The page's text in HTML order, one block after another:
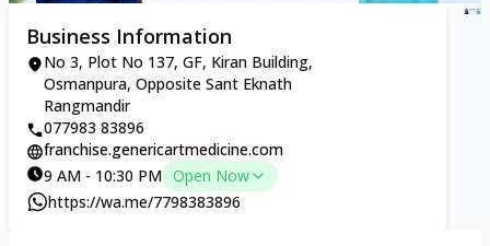
Business Information
No 3, Plot No 137, GF, Kiran Building,
Osmanpura, Opposite Sant Eknath
Rangmandir
077983 83896
franchise.genericartmedicine.com
9 AM - 10:30 PM Open Now
https://wa.me/7798383896